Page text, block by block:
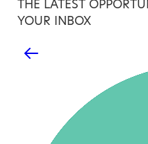
THE LATEST
YOUR INBOX